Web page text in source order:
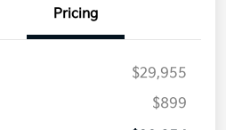
Pricing
$29,955
$899